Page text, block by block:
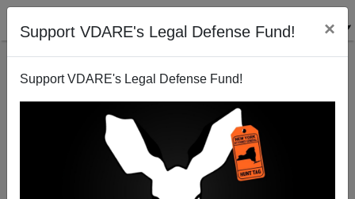
Support VDARE's Legal Defense Fund! ×
Support VDARE's Legal Defense Fund!